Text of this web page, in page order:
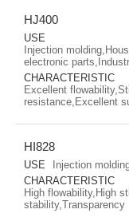
HJ400
USE
Injection
electronic
CHARACTERISTIC
Excellent
resistance,Excellent
HI828
USE
Injection
CHARACTERISTIC
High flowability,High
stability,Transparency